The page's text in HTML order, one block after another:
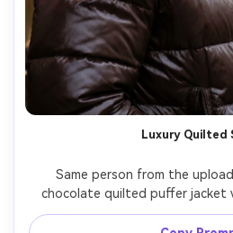
Luxury Quilted
Same person from the
chocolate quilted puffer jacket
structured shoulders, upscale